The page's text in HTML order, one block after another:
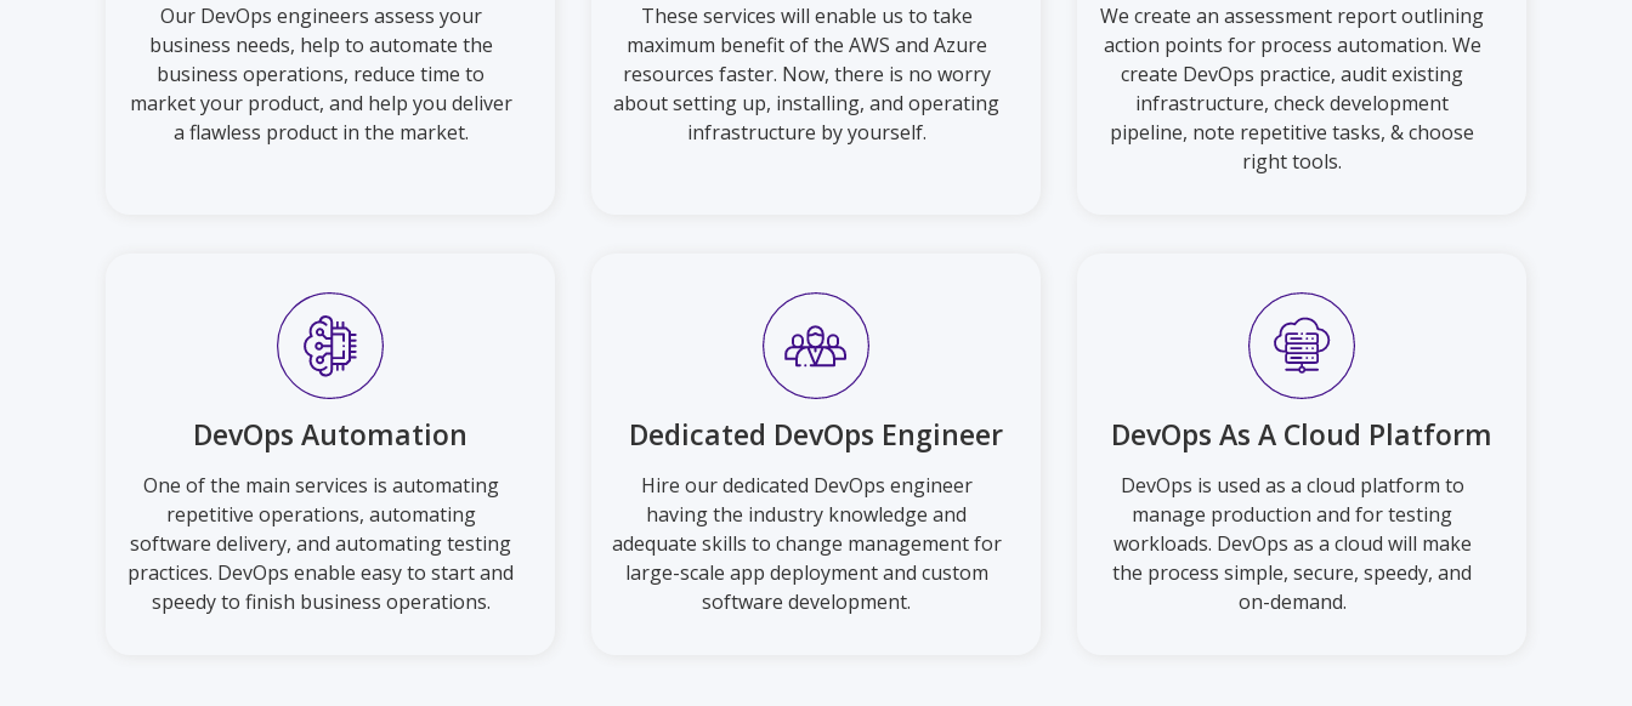
Our DevOps engineers assess your
business needs, help to automate the
business operations, reduce time to
market your product, and help you deliver
a flawless product in the market.
These services will enable us to take
maximum benefit of the AWS and Azure
resources faster. Now, there is no worry
about setting up, installing, and operating
infrastructure by yourself.
We create an assessment report outlining
action points for process automation. We
create DevOps practice, audit existing
infrastructure, check development
pipeline, note repetitive tasks, & choose
right tools.
DevOps Automation
One of the main services is automating
repetitive operations, automating
software delivery, and automating testing
practices. DevOps enable easy to start and
speedy to finish business operations.
Dedicated DevOps Engineer
Hire our dedicated DevOps engineer
having the industry knowledge and
adequate skills to change management for
large-scale app deployment and custom
software development.
DevOps As A Cloud Platform
DevOps is used as a cloud platform to
manage production and for testing
workloads. DevOps as a cloud will make
the process simple, secure, speedy, and
on-demand.